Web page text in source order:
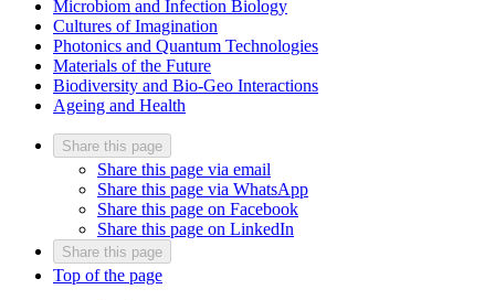
Microbiom and Infection Biology
Cultures of Imagination
Photonics and Quantum Technologies
Materials of the Future
Biodiversity and Bio-Geo Interactions
Ageing and Health
Share this page
Share this page via email
Share this page via WhatsApp
Share this page on Facebook
Share this page on LinkedIn
Share this page
Top of the page